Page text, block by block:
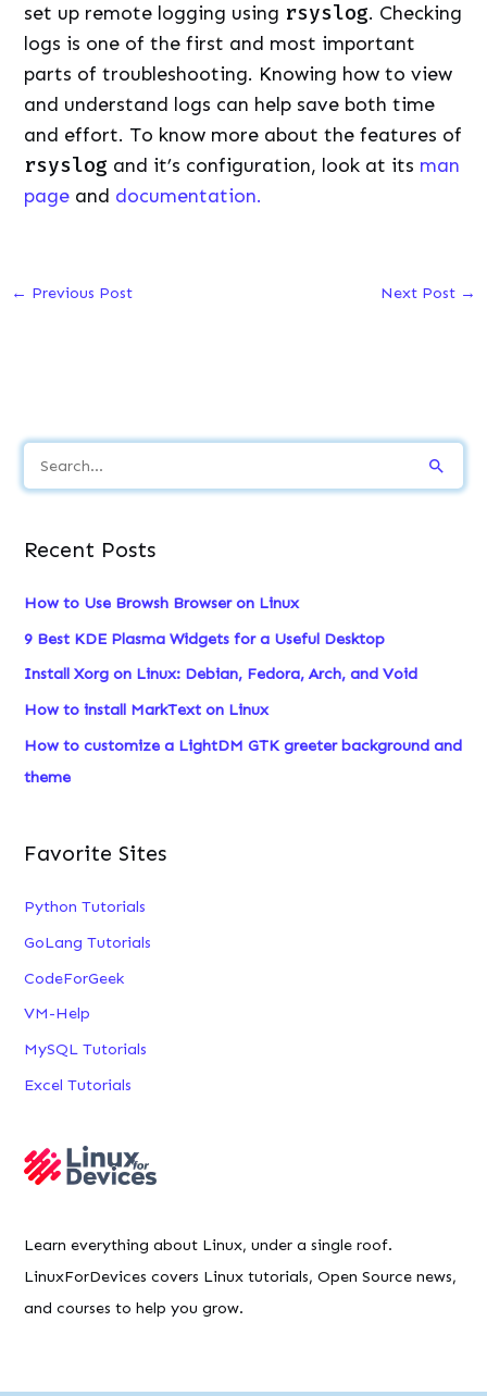
set up remote logging using rsyslog. Checking
logs is one of the first and most important
parts of troubleshooting. Knowing how to view
and understand logs can help save both time
and effort. To know more about the features of
rsyslog and it’s configuration, look at its man
page and documentation.
← Previous Post Next Post →
e
r
h
f
o
r
:
Recent Posts
How to Use Browsh Browser on Linux
9 Best KDE Plasma Widgets for a Useful Desktop
Install Xorg on Linux: Debian, Fedora, Arch, and Void
How to install MarkText on Linux
How to customize a LightDM GTK greeter background and
theme
Favorite Sites
Python Tutorials
GoLang Tutorials
CodeForGeek
VM-Help
MySQL Tutorials
Excel Tutorials
Learn everything about Linux, under a single roof.
LinuxForDevices covers Linux tutorials, Open Source news,
and courses to help you grow.